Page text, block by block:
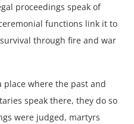
proceedings speak of
functions link it to
through fire and war
place where the past and
speak there, they do so
were judged, martyrs